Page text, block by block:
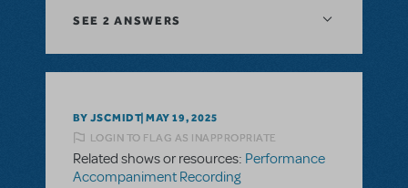
SEE 2 ANSWERS
BY JSCMIDT MAY 19, 2025
LOGIN TO FLAG AS INAPPROPRIATE
Related shows or resources: Performance
Accompaniment Recording